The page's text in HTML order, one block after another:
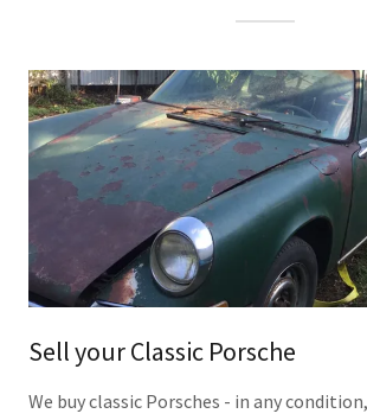
Sell your Classic Porsche
We buy classic Porsches - in any